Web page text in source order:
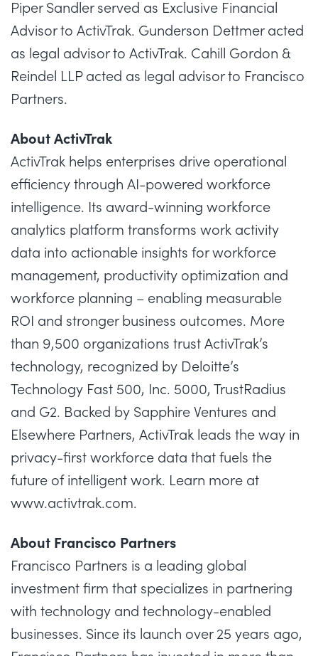
Piper Sandler served as Exclusive Financial
Advisor to ActivTrak. Gunderson Dettmer acted
as legal advisor to ActivTrak. Cahill Gordon &
Reindel LLP acted as legal advisor to Francisco
Partners.
About ActivTrak
ActivTrak helps enterprises drive operational
efficiency through AI-powered workforce
intelligence. Its award-winning workforce
analytics platform transforms work activity
data into actionable insights for workforce
management, productivity optimization and
workforce planning – enabling measurable
ROI and stronger business outcomes. More
than 9,500 organizations trust ActivTrak’s
technology, recognized by Deloitte’s
Technology Fast 500, Inc. 5000, TrustRadius
and G2. Backed by Sapphire Ventures and
Elsewhere Partners, ActivTrak leads the way in
privacy-first workforce data that fuels the
future of intelligent work. Learn more at
www.activtrak.com.
About Francisco Partners
Francisco Partners is a leading global
investment firm that specializes in partnering
with technology and technology-enabled
businesses. Since its launch over 25 years ago,